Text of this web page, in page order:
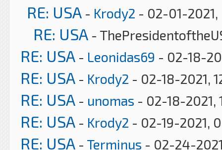
RE: USA - Krody2 - 02-01-
RE: USA -
RE: USA - Leonidas69 - 02-18-
RE: USA - Krody2 - 02-18-2021,
RE: USA - unomas - 02-18-2021,
RE: USA - Krody2 - 02-19-2021,
RE: USA - Terminus - 02-24-